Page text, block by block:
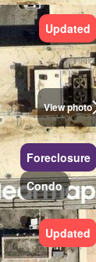
View photo
Updated
Foreclosure
Condo
Updated